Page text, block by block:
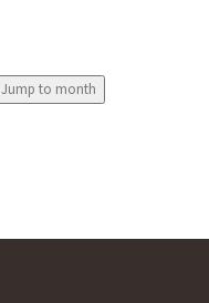
Jump to month